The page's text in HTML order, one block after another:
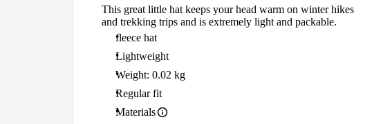
This great little hat keeps your head warm on winter hikes
and trekking trips and is extremely light and packable.
fleece hat
Lightweight
Weight: 0.02 kg
Regular fit
Materials